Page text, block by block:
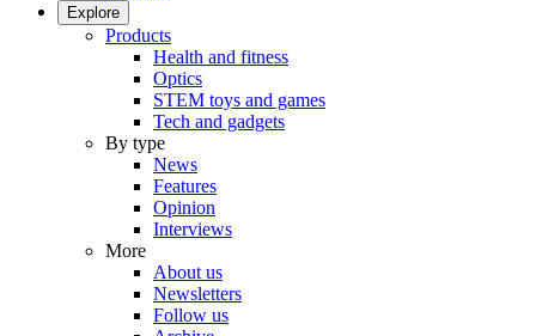
Explore
Products
Health and fitness
Optics
STEM toys and games
Tech and gadgets
By type
News
Features
Opinion
Interviews
More
About us
Newsletters
Follow us